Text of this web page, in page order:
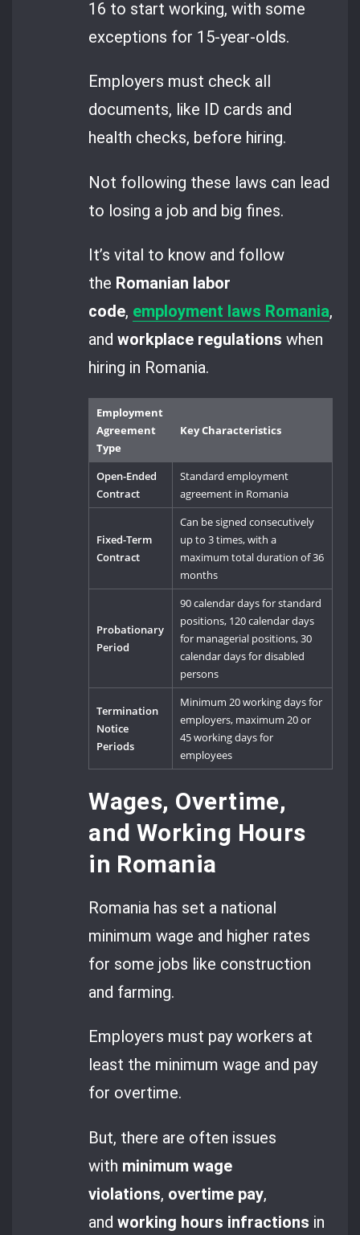
16 to start working, with some
exceptions for 15-year-olds.
Employers must check all
documents, like ID cards and
health checks, before hiring.
Not following these laws can lead
to losing a job and big fines.
It’s vital to know and follow
the Romanian labor
code, employment laws Romania,
andworkplace regulations when
hiring in Romania.
Employment
Agreement
Type
Key Characteristics
Open-Ended
Contract
Standard employment
agreement in Romania
Fixed-Term
Contract
Can be signed consecutively
up to 3 times, with a
maximum total duration of 36
months
Probationary
Period
90 calendar days for standard
positions, 120 calendar days
for managerial positions, 30
calendar days for disabled
persons
Termination
Notice
Periods
Minimum 20 working days for
employers, maximum 20 or
45 working days for
employees
Wages, Overtime,
and Working Hours
in Romania
Romania has set a national
minimum wage and higher rates
for some jobs like construction
and farming.
Employers must pay workers at
least the minimum wage and pay
for overtime.
But, there are often issues
with minimum wage
violations, overtime pay,
andworking hours infractions in